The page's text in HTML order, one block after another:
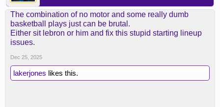
The combination of no motor and some really dumb
basketball plays just can be brutal.
Either sit lebron or him and fix this stupid starting lineup
issues.
Dec 25, 2025
lakerjones likes this.